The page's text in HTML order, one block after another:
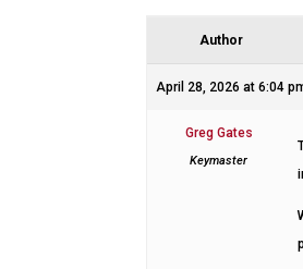
Author
April 28, 2026 at 6:04
Greg Gates
Keymaster